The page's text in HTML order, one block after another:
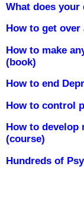
What does your
How to get over
How to make
(book)
How to end
How to control
How to
(course)
Hundreds of